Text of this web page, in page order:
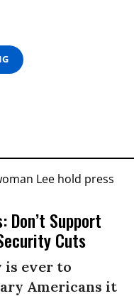
Don’t Support
Cuts
is ever to
Americans it